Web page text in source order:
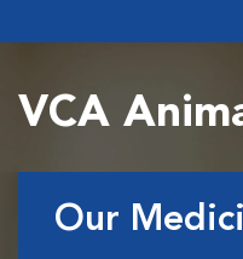
VCA
Our